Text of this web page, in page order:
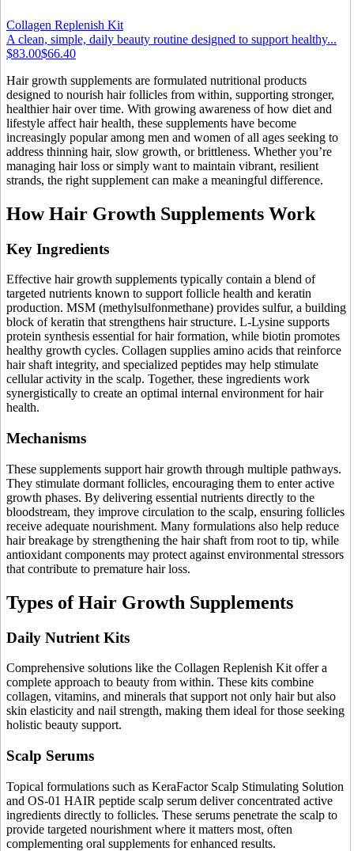
Collagen Replenish Kit
A clean, simple, daily beauty routine designed to support healthy...
$83.00$66.40
Hair growth supplements are formulated nutritional products
designed to nourish hair follicles from within, supporting stronger,
healthier hair over time. With growing awareness of how diet and
lifestyle affect hair health, these supplements have become
increasingly popular among men and women of all ages seeking to
address thinning hair, slow growth, or brittleness. Whether you’re
managing hair loss or simply want to maintain vibrant, resilient
strands, the right supplement can make a meaningful difference.
How Hair Growth Supplements Work
Key Ingredients
Effective hair growth supplements typically contain a blend of
targeted nutrients known to support follicle health and keratin
production. MSM (methylsulfonmethane) provides sulfur, a building
block of keratin that strengthens hair structure. L-Lysine supports
protein synthesis essential for hair formation, while biotin promotes
healthy growth cycles. Collagen supplies amino acids that reinforce
hair shaft integrity, and specialized peptides may help stimulate
cellular activity in the scalp. Together, these ingredients work
synergistically to create an optimal internal environment for hair
health.
Mechanisms
These supplements support hair growth through multiple pathways.
They stimulate dormant follicles, encouraging them to enter active
growth phases. By delivering essential nutrients directly to the
bloodstream, they improve circulation to the scalp, ensuring follicles
receive adequate nourishment. Many formulations also help reduce
hair breakage by strengthening the hair shaft from root to tip, while
antioxidant components may protect against environmental stressors
that contribute to premature hair loss.
Types of Hair Growth Supplements
Daily Nutrient Kits
Comprehensive solutions like the Collagen Replenish Kit offer a
complete approach to beauty from within. These kits combine
collagen, vitamins, and minerals that support not only hair but also
skin elasticity and nail strength, making them ideal for those seeking
holistic beauty support.
Scalp Serums
Topical formulations such as KeraFactor Scalp Stimulating Solution
and OS-01 HAIR peptide scalp serum deliver concentrated active
ingredients directly to follicles. These serums penetrate the scalp to
provide targeted nourishment where it matters most, often
complementing oral supplements for enhanced results.